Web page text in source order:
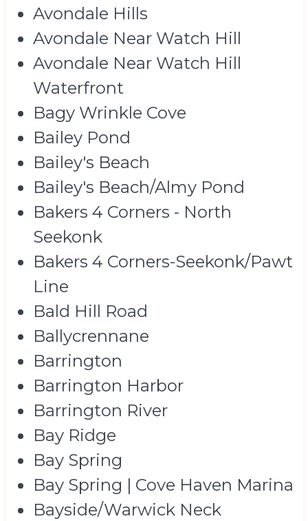
Avondale Hills
Avondale Near Watch Hill
Avondale Near Watch Hill
Waterfront
Bagy Wrinkle Cove
Bailey Pond
Bailey's Beach
Bailey's Beach/Almy Pond
Bakers 4 Corners - North
Seekonk
Bakers 4 Corners-Seekonk/Pawt
Line
Bald Hill Road
Ballycrennane
Barrington
Barrington Harbor
Barrington River
Bay Ridge
Bay Spring
Bay Spring | Cove Haven Marina
Bayside/Warwick Neck